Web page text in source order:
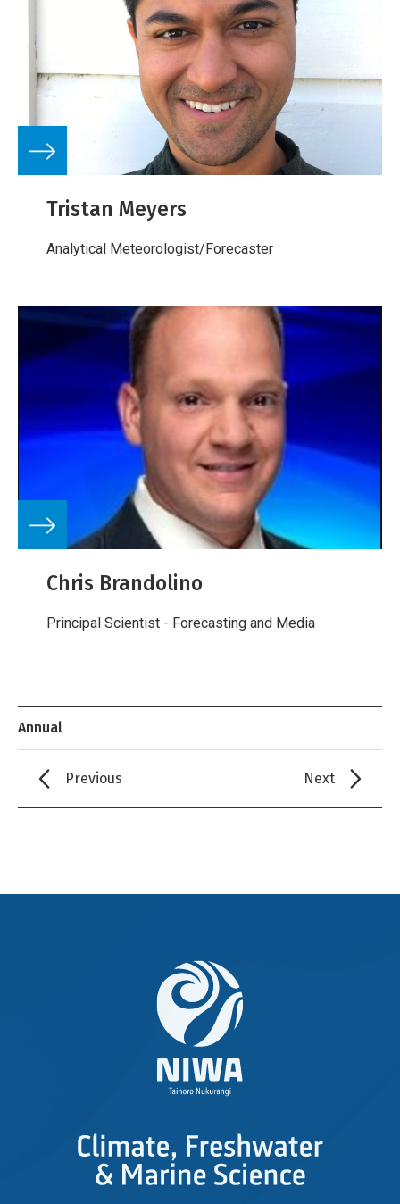
Tristan Meyers
Analytical Meteorologist/Forecaster
Chris Brandolino
Principal Scientist - Forecasting and Media
Annual
Previous Next